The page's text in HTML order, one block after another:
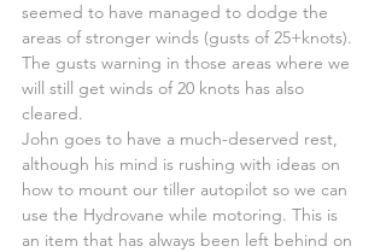
seemed to have managed to dodge the
areas of stronger winds (gusts of 25+knots).
The gusts warning in those areas where we
will still get winds of 20 knots has also
cleared.
John goes to have a much-deserved rest,
although his mind is rushing with ideas on
how to mount our tiller autopilot so we can
use the Hydrovane while motoring. This is
an item that has always been left behind on